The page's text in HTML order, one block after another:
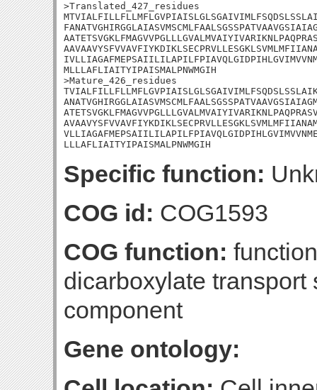
>Translated_427_residues
MLLLAFLIAITYIPAISMALPNWMGIH
>Mature_426_residues
LLLAFLIAITYIPAISMALPNWMGIH
Specific function:
COG id: COG1593
COG function:
dicarboxylate
component
Gene ontology: